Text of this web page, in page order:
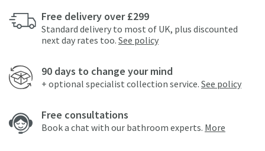
Free delivery over £299
Standard delivery to most of UK, plus discounted
next day rates too. See policy
90 days to change your mind
+ optional specialist collection service. See policy
Free consultations
Book a chat with our bathroom experts. More